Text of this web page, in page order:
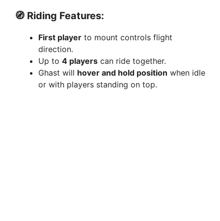
🧭 Riding Features:
First player to mount controls flight
direction.
Up to 4 players can ride together.
Ghast will hover and hold position when idle
or with players standing on top.